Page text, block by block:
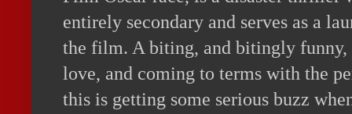
entirely secondary and serves as a
the film. A biting, and bitingly
love, and coming to terms with the
this is getting some serious buzz